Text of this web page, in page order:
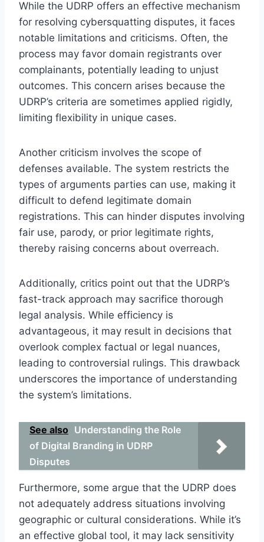
While the UDRP offers an effective mechanism
for resolving cybersquatting disputes, it faces
notable limitations and criticisms. Often, the
process may favor domain registrants over
complainants, potentially leading to unjust
outcomes. This concern arises because the
UDRP’s criteria are sometimes applied rigidly,
limiting flexibility in unique cases.
Another criticism involves the scope of
defenses available. The system restricts the
types of arguments parties can use, making it
difficult to defend legitimate domain
registrations. This can hinder disputes involving
fair use, parody, or prior legitimate rights,
thereby raising concerns about overreach.
Additionally, critics point out that the UDRP’s
fast-track approach may sacrifice thorough
legal analysis. While efficiency is
advantageous, it may result in decisions that
overlook complex factual or legal nuances,
leading to controversial rulings. This drawback
underscores the importance of understanding
the system’s limitations.
See also Understanding the Role
of Digital Branding in UDRP
Disputes
Furthermore, some argue that the UDRP does
not adequately address situations involving
geographic or cultural considerations. While it’s
an effective global tool, it may lack sensitivity